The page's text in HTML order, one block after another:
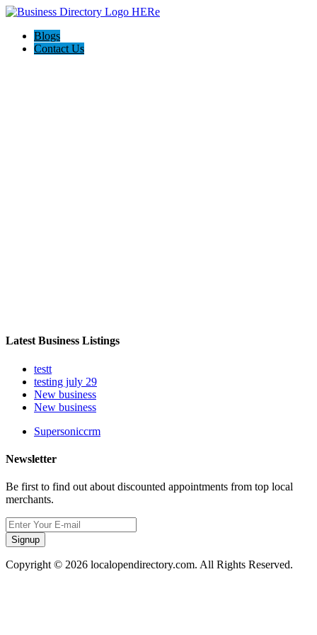
Blogs
Contact Us
Latest Business Listings
testt
testing july 29
New business
New business
Supersoniccrm
Newsletter
Be first to find out about discounted appointments from top local
merchants.
Signup
Copyright © 2026 localopendirectory.com. All Rights Reserved.